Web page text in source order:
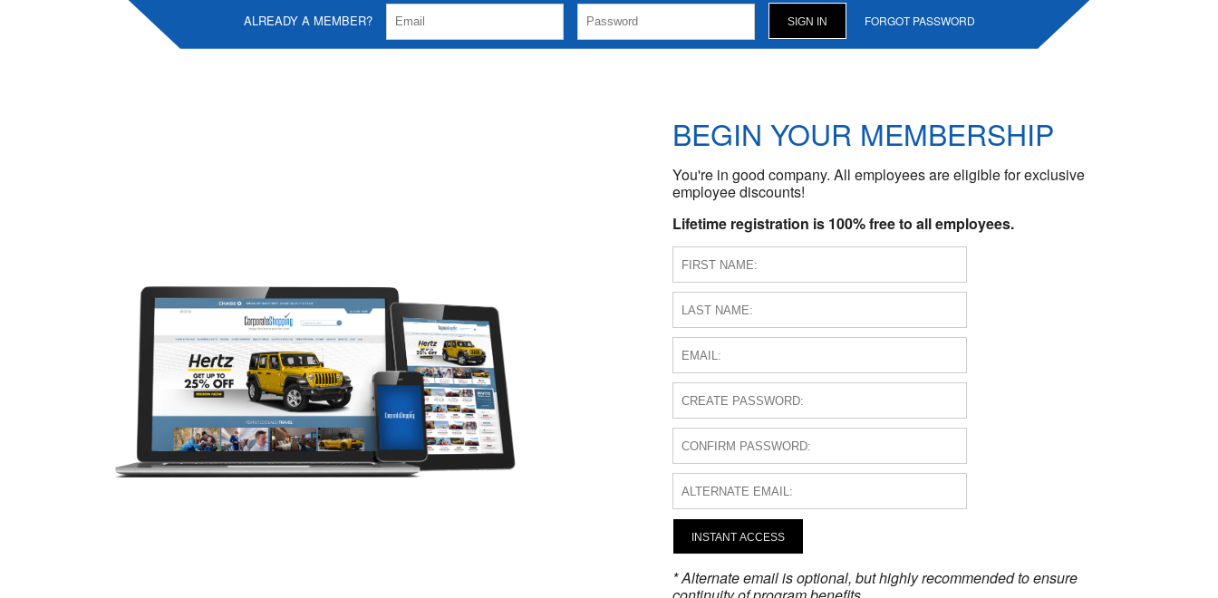
ALREADY A MEMBER? FORGOT PASSWORD
BEGIN YOUR MEMBERSHIP
You're in good company. All employees are eligible for exclusive
employee discounts!
Lifetime registration is 100% free to all employees.
INSTANT ACCESS
* Alternate email is optional, but highly recommended to ensure